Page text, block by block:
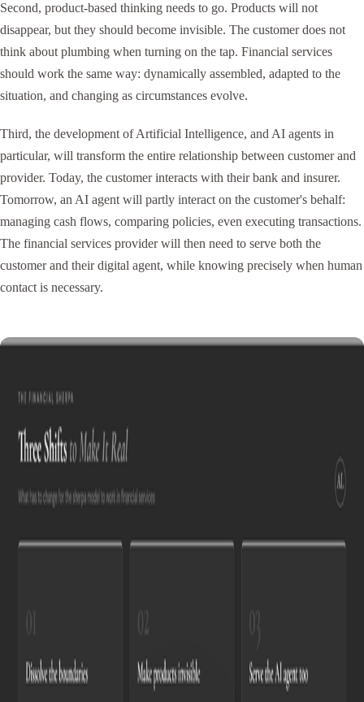
Second, product-based thinking needs to go. Products will not
disappear, but they should become invisible. The customer does not
think about plumbing when turning on the tap. Financial services
should work the same way: dynamically assembled, adapted to the
situation, and changing as circumstances evolve.
Third, the development of Artificial Intelligence, and AI agents in
particular, will transform the entire relationship between customer and
provider. Today, the customer interacts with their bank and insurer.
Tomorrow, an AI agent will partly interact on the customer's behalf:
managing cash flows, comparing policies, even executing transactions.
The financial services provider will then need to serve both the
customer and their digital agent, while knowing precisely when human
contact is necessary.